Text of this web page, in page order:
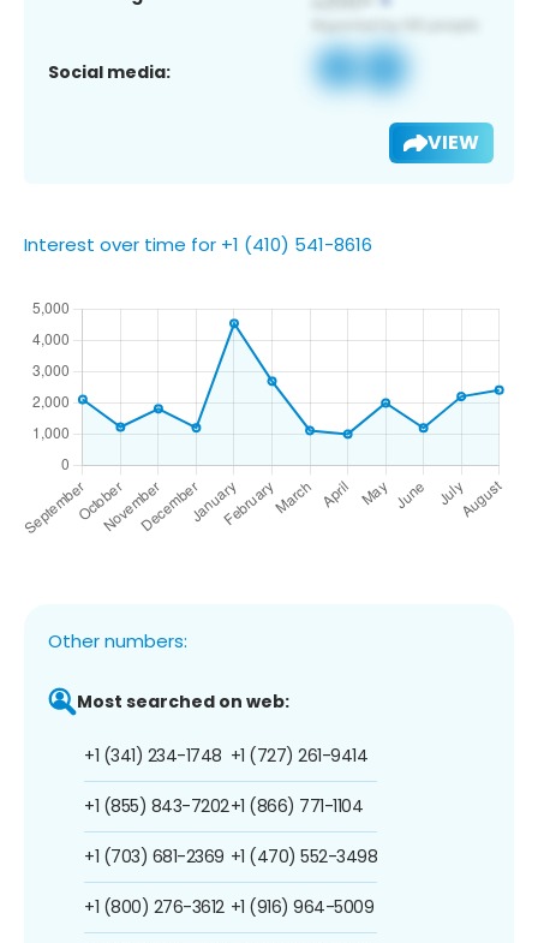
Social media:
VIEW
Interest over time for +1 (410) 541-8616
Other numbers:
Most searched on web:
+1 (341) 234-1748
+1 (855) 843-7202
+1 (703) 681-2369
+1 (800) 276-3612
+1 (727) 261-9414
+1 (866) 771-1104
+1 (470) 552-3498
+1 (916) 964-5009